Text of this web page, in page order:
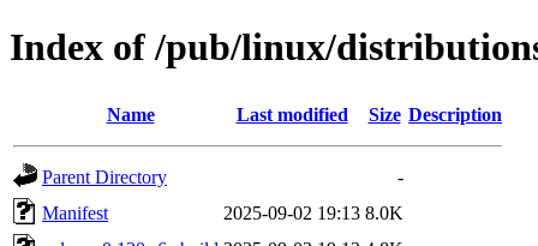
Index of /pub/linux/
Name Last modified Size Description
Parent Directory
-
Manifest
2025-09-02 19:13 8.0K